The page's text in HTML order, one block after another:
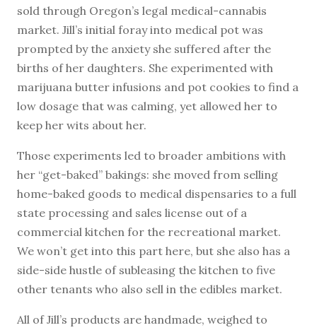
sold through Oregon’s legal medical-cannabis
market. Jill’s initial foray into medical pot was
prompted by the anxiety she suffered after the
births of her daughters. She experimented with
marijuana butter infusions and pot cookies to find a
low dosage that was calming, yet allowed her to
keep her wits about her.
Those experiments led to broader ambitions with
her “get-baked” bakings: she moved from selling
home-baked goods to medical dispensaries to a full
state processing and sales license out of a
commercial kitchen for the recreational market.
We won’t get into this part here, but she also has a
side-side hustle of subleasing the kitchen to five
other tenants who also sell in the edibles market.
All of Jill’s products are handmade, weighed to